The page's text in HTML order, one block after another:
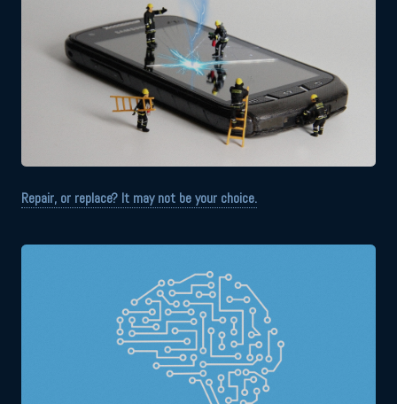
Repair, or replace? It may not be your choice.